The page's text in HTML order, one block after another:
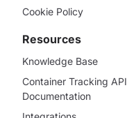
Cookie Policy
Resources
Knowledge Base
Container Tracking API
Documentation